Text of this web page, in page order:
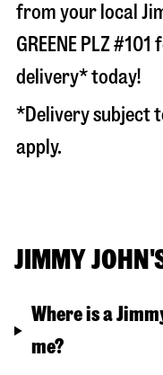
from your local
GREENE PLZ #101
delivery* today!
*Delivery subject
apply.
JIMMY
Where is a
me?